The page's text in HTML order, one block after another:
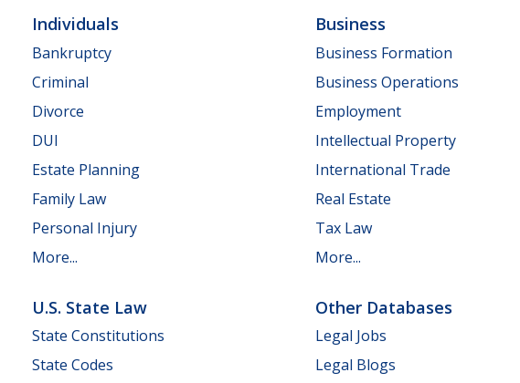
Individuals
Bankruptcy
Criminal
Divorce
DUI
Estate Planning
Family Law
Personal Injury
More...
Business
Business Formation
Business Operations
Employment
Intellectual Property
International Trade
Real Estate
Tax Law
More...
U.S. State Law
State Constitutions
State Codes
Other Databases
Legal Jobs
Legal Blogs